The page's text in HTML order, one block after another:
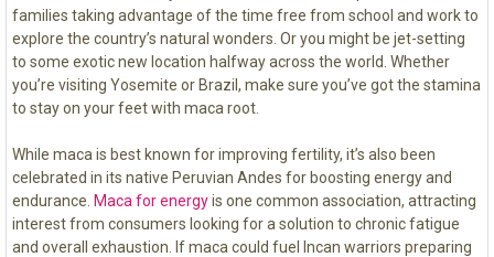
families taking advantage of the time free from school and work to
explore the country’s natural wonders. Or you might be jet-setting
to some exotic new location halfway across the world. Whether
you’re visiting Yosemite or Brazil, make sure you’ve got the stamina
to stay on your feet with maca root.
While maca is best known for improving fertility, it’s also been
celebrated in its native Peruvian Andes for boosting energy and
endurance. Maca for energyis one common association, attracting
interest from consumers looking for a solution to chronic fatigue
and overall exhaustion. If maca could fuel Incan warriors preparing